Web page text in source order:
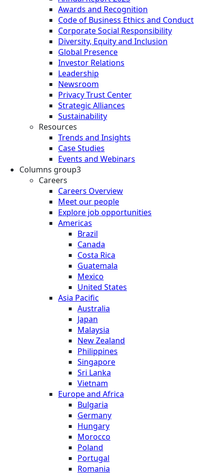
Awards and Recognition
Code of Business Ethics and Conduct
Corporate Social Responsibility
Diversity, Equity and Inclusion
Global Presence
Investor Relations
Leadership
Newsroom
Privacy Trust Center
Strategic Alliances
Sustainability
Resources
Trends and Insights
Case Studies
Events and Webinars
Columns group3
Careers
Careers Overview
Meet our people
Explore job opportunities
Americas
Brazil
Canada
Costa Rica
Guatemala
Mexico
United States
Asia Pacific
Australia
Japan
Malaysia
New Zealand
Philippines
Singapore
Sri Lanka
Vietnam
Europe and Africa
Bulgaria
Germany
Hungary
Morocco
Poland
Portugal
Romania